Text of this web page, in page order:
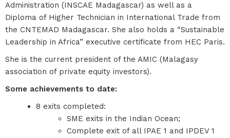
Administration (INSCAE Madagascar) as well as a
Diploma of Higher Technician in International Trade from
the CNTEMAD Madagascar. She also holds a “Sustainable
Leadership in Africa” executive certificate from HEC Paris.
She is the current president of the AMIC (Malagasy
association of private equity investors).
Some achievements to date:
8 exits completed:
SME exits in the Indian Ocean;
Complete exit of all IPAE 1 and IPDEV 1